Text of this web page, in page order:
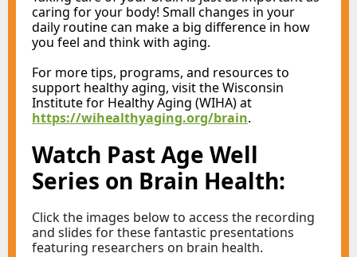
caring for your body! Small changes in your
daily routine can make a big difference in how
you feel and think with aging.
For more tips, programs, and resources to
support healthy aging, visit the Wisconsin
Institute for Healthy Aging (WIHA) at
https://wihealthyaging.org/brain.
Watch Past Age Well
Series on Brain Health:
Click the images below to access the recording
and slides for these fantastic presentations
featuring researchers on brain health.